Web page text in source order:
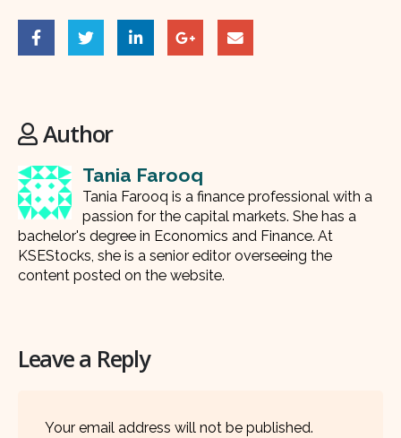
Author
Tania Farooq
Tania Farooq is a finance professional with a
passion for the capital markets. She has a
bachelor's degree in Economics and Finance. At
KSEStocks, she is a senior editor overseeing the
content posted on the website.
Leave a Reply
Your email address will not be published.